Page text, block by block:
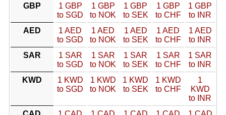
GBP
1 GBP
to SGD
1 GBP
to NOK
1 GBP
to SEK
1 GBP
to CHF
1 GBP
to INR
AED
1 AED
to SGD
1 AED
to NOK
1 AED
to SEK
1 AED
to CHF
1 AED
to INR
SAR
1 SAR
to SGD
1 SAR
to NOK
1 SAR
to SEK
1 SAR
to CHF
1 SAR
to INR
KWD
1 KWD
to SGD
1 KWD
to NOK
1 KWD
to SEK
1 KWD
to CHF
1
KWD
to INR